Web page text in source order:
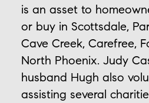
is an asset to
or buy in Scottsdale,
Cave Creek, Carefree,
North Phoenix. Judy
husband Hugh also
assisting several